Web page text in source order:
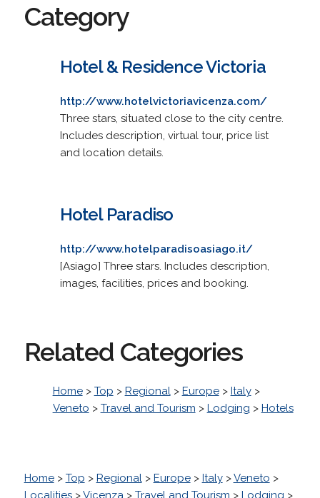
Category
Hotel & Residence Victoria
http://www.hotelvictoriavicenza.com/
Three stars, situated close to the city centre.
Includes description, virtual tour, price list
and location details.
Hotel Paradiso
http://www.hotelparadisoasiago.it/
[Asiago] Three stars. Includes description,
images, facilities, prices and booking.
Related Categories
Home> Top > Regional> Europe> Italy>
Veneto > Travel and Tourism > Lodging > Hotels
Home> Top > Regional> Europe> Italy>Veneto >
Localities>Vicenza > Travel and Tourism > Lodging >